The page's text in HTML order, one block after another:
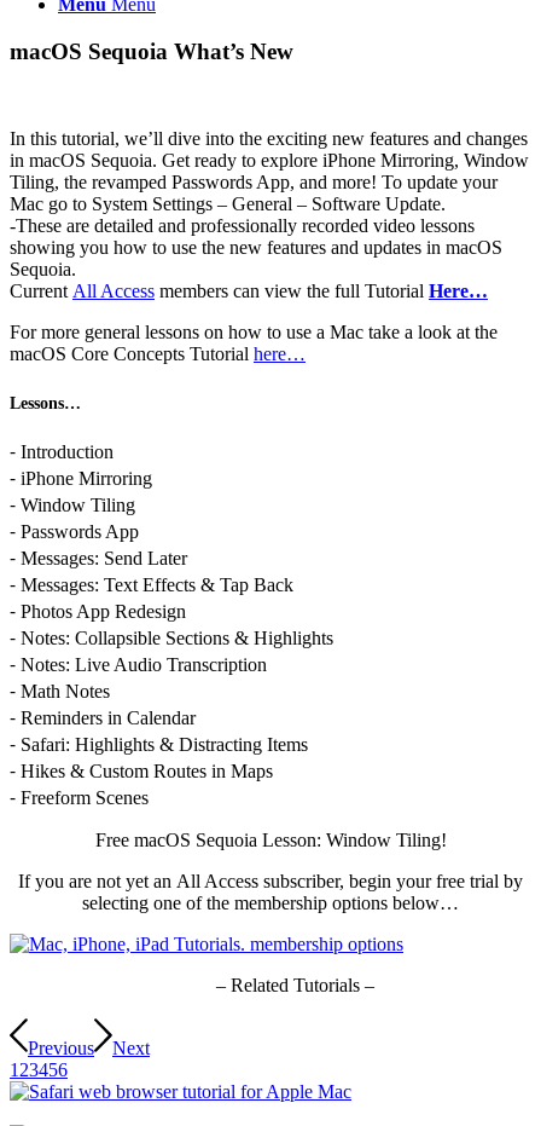
Menu Menu
macOS Sequoia What’s New
In this tutorial, we’ll dive into the exciting new features and changes
in macOS Sequoia. Get ready to explore iPhone Mirroring, Window
Tiling, the revamped Passwords App, and more! To update your
Mac go to System Settings – General – Software Update.
-These are detailed and professionally recorded video lessons
showing you how to use the new features and updates in macOS
Sequoia.
CurrentAll Access members can view the full Tutorial Here…
For more general lessons on how to use a Mac take a look at the
macOS Core Concepts Tutorial here…
Lessons…
⁃ Introduction
⁃ iPhone Mirroring
⁃ Window Tiling
⁃ Passwords App
⁃ Messages: Send Later
⁃ Messages: Text Effects & Tap Back
⁃ Photos App Redesign
⁃ Notes: Collapsible Sections & Highlights
⁃ Notes: Live Audio Transcription
⁃ Math Notes
⁃ Reminders in Calendar
⁃ Safari: Highlights & Distracting Items
⁃ Hikes & Custom Routes in Maps
⁃ Freeform Scenes
Free macOS Sequoia Lesson: Window Tiling!
If you are not yet an All Access subscriber, begin your free trial by
selecting one of the membership options below…
– Related Tutorials –
Previous
Next
1 23456